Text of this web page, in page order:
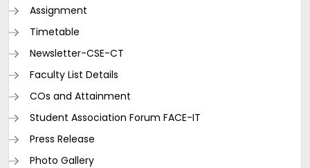
Assignment
Timetable
Newsletter-CSE-CT
Faculty List Details
COs and Attainment
Student Association Forum FACE-IT
Press Release
Photo Gallery